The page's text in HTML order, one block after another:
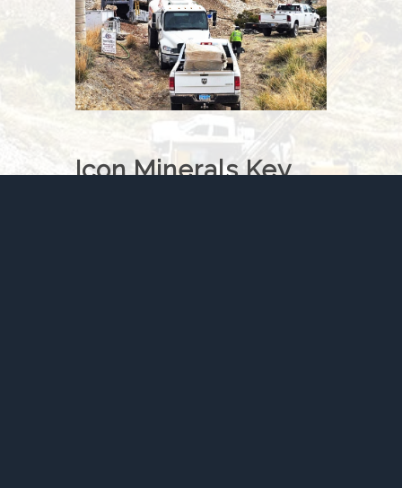
Icon Minerals Key